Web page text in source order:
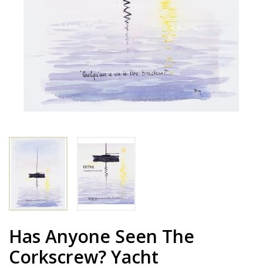
Has Anyone Seen The
Corkscrew? Yacht